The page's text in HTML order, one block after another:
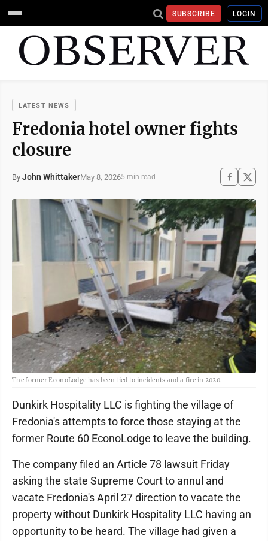
SUBSCRIBE LOGIN
LATEST NEWS
Fredonia hotel owner fights
closure
By John WhittakerMay 8, 20265 min read
The former EconoLodge has been tied to incidents and a fire in 2020.
Dunkirk Hospitality LLC is fighting the village of
Fredonia's attempts to force those staying at the
former Route 60 EconoLodge to leave the building.
The company filed an Article 78 lawsuit Friday
asking the state Supreme Court to annul and
vacate Fredonia's April 27 direction to vacate the
property without Dunkirk Hospitality LLC having an
opportunity to be heard. The village had given a